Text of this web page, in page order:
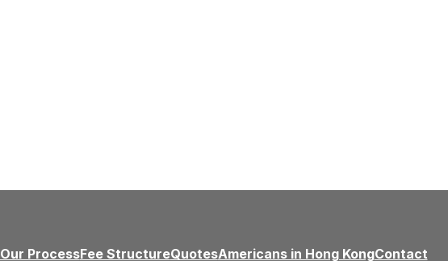
Our ProcessFee StructureQuotesAmericans in Hong KongContact